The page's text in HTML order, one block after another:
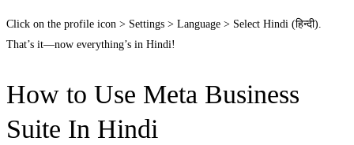
Click on the profile icon > Settings > Language > Select Hindi (हिन्दी).
That’s it—now everything’s in Hindi!
How to Use Meta Business
Suite In Hindi